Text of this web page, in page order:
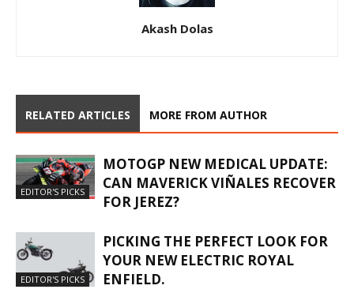
Akash Dolas
RELATED ARTICLES MORE FROM AUTHOR
EDITOR'S PICKS
MOTOGP NEW MEDICAL UPDATE:
CAN MAVERICK VIÑALES RECOVER
FOR JEREZ?
EDITOR'S PICKS
PICKING THE PERFECT LOOK FOR
YOUR NEW ELECTRIC ROYAL
ENFIELD.